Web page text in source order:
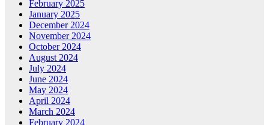
February 2025
January 2025
December 2024
November 2024
October 2024
August 2024
July 2024
June 2024
May 2024
April 2024
March 2024
February 2024